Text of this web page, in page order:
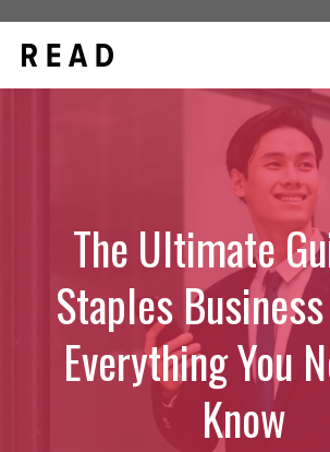
content
The Ultimate
Staples
Everything You
Know